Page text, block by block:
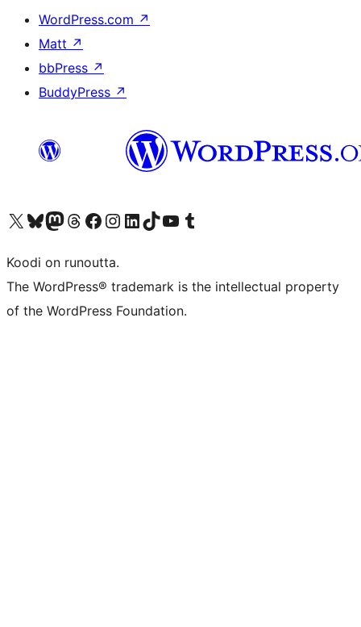
WordPress.com ↗
Matt ↗
bbPress ↗
BuddyPress ↗
Visit our X (formerly Twitter) account
Visit our Bluesky account
Visit our Mastodon account
Visit our Threads account
Visit our Facebook page
Visit our Instagram account
Visit our LinkedIn account
Visit our TikTok account
Näytä YouTube-kanava
Visit our Tumblr account
Koodi on runoutta.
The WordPress® trademark is the intellectual property
of the WordPress Foundation.